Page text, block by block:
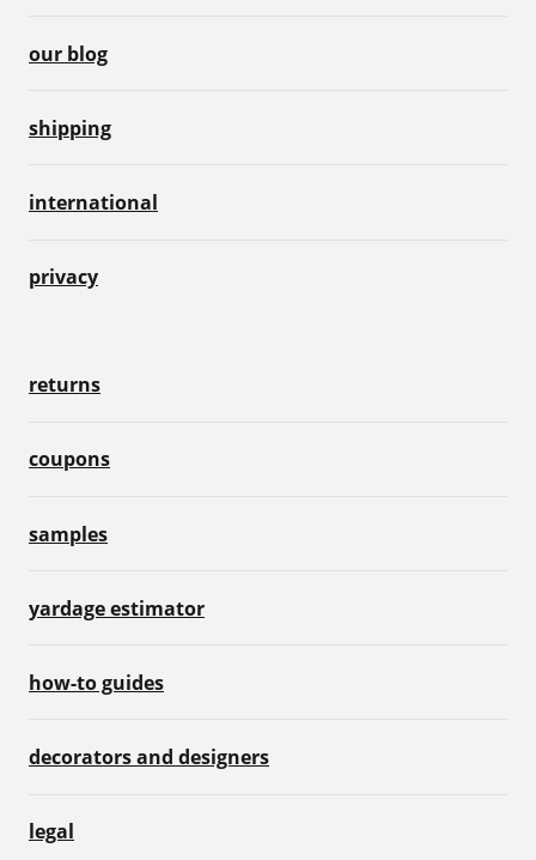
our blog
shipping
international
privacy
returns
coupons
samples
yardage estimator
how-to guides
decorators and designers
legal